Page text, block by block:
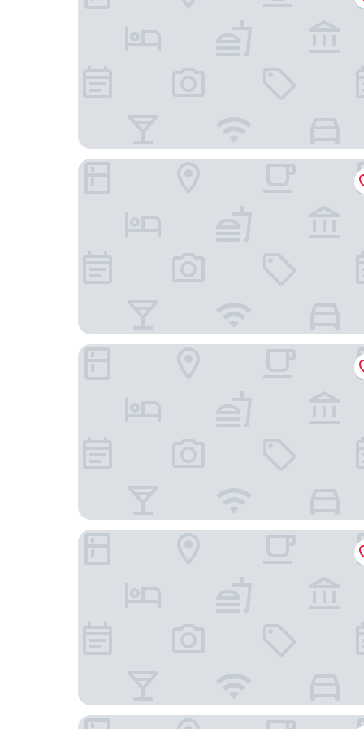
ibis Styles Warszawa City
Barceló Warsaw Powiśle
Teatro Hotel - Destigo Hotels
Motel One Warsaw-Chopin